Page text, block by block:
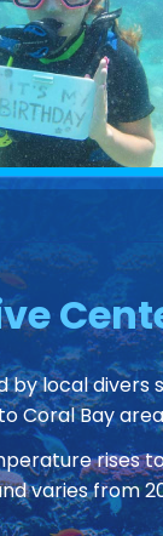
local divers
Coral Bay
rises
varies from